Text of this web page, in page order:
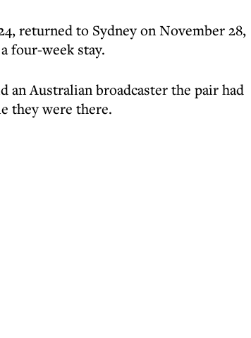
returned to Sydney on November 28,
four-week stay.
Australian broadcaster the pair had
they were there.